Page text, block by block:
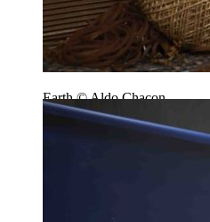
Earth © Aldo Chacon